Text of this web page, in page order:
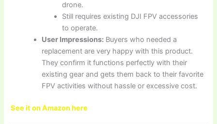
drone.
Still requires existing DJI FPV accessories
to operate.
User Impressions: Buyers who needed a
replacement are very happy with this product.
They confirm it functions perfectly with their
existing gear and gets them back to their favorite
FPV activities without hassle or excessive cost.
See it on Amazon here